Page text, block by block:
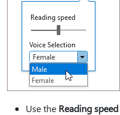
Use the Reading speed